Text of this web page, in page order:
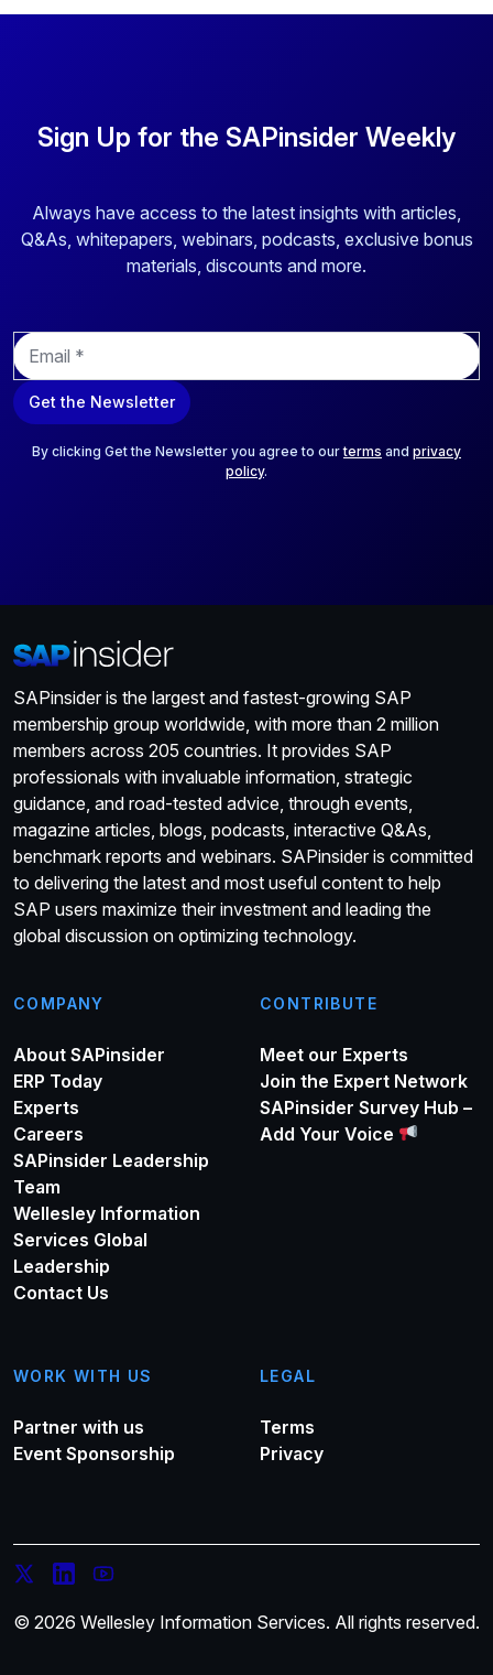
Sign Up for the SAPinsider Weekly
Always have access to the latest insights with articles,
Q&As, whitepapers, webinars, podcasts, exclusive bonus
materials, discounts and more.
E
m
a
i
Get the Newsletter
By clicking Get the Newsletter you agree to ourterms and privacy
policy.
SAPinsider is the largest and fastest-growing SAP
membership group worldwide, with more than 2 million
members across 205 countries. It provides SAP
professionals with invaluable information, strategic
guidance, and road-tested advice, through events,
magazine articles, blogs, podcasts, interactive Q&As,
benchmark reports and webinars. SAPinsider is committed
to delivering the latest and most useful content to help
SAP users maximize their investment and leading the
global discussion on optimizing technology.
COMPANY
About SAPinsider
ERP Today
Experts
Careers
SAPinsider Leadership
Team
Wellesley Information
Services Global
Leadership
Contact Us
CONTRIBUTE
Meet our Experts
Join the Expert Network
SAPinsider Survey Hub –
Add Your Voice
WORK WITH US
Partner with us
Event Sponsorship
LEGAL
Terms
Privacy
© 2026 Wellesley Information Services. All rights reserved.